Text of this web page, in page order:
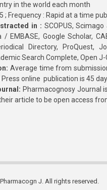
in the world each month
; Frequency : Rapid at a time
in : SCOPUS,
/ EMBASE, Google Scholar,
Directory, ProQuest,
Search Complete, Open J-
Average time from
online publication is 45
Pharmacognosy Journal
article to be open access
J. All rights reserved.